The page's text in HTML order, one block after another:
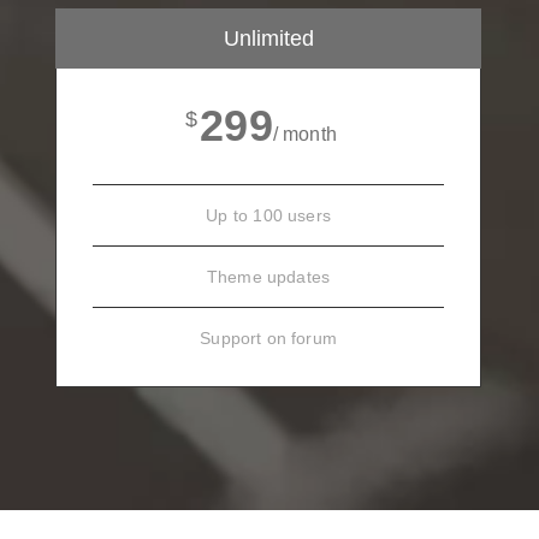
Unlimited
$299/ month
Up to 100 users
Theme updates
Support on forum